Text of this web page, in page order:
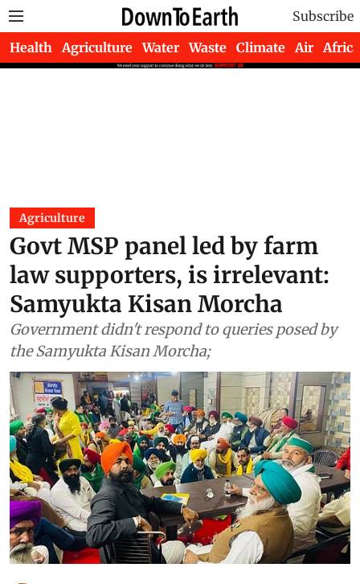
Subscribe
Health Agriculture Water Waste Climate Air Africa
Agriculture
Govt MSP panel led by farm
law supporters, is irrelevant:
Samyukta Kisan Morcha
Government didn't respond to queries posed by
the Samyukta Kisan Morcha;